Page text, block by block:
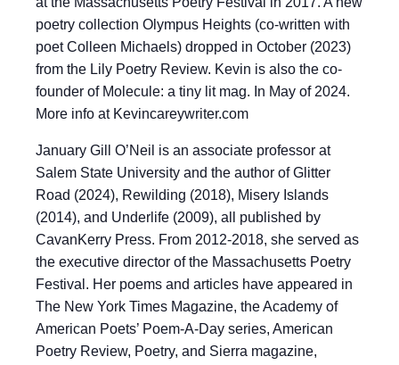
poetry collection Olympus Heights (co-written with
poet Colleen Michaels) dropped in October (2023)
from the Lily Poetry Review. Kevin is also the co-
founder of Molecule: a tiny lit mag. In May of 2024.
More info at Kevincareywriter.com
January Gill O’Neil is an associate professor at
Salem State University and the author of Glitter
Road (2024), Rewilding (2018), Misery Islands
(2014), and Underlife (2009), all published by
CavanKerry Press. From 2012-2018, she served as
the executive director of the Massachusetts Poetry
Festival. Her poems and articles have appeared in
The New York Times Magazine, the Academy of
American Poets’ Poem-A-Day series, American
Poetry Review, Poetry, and Sierra magazine,